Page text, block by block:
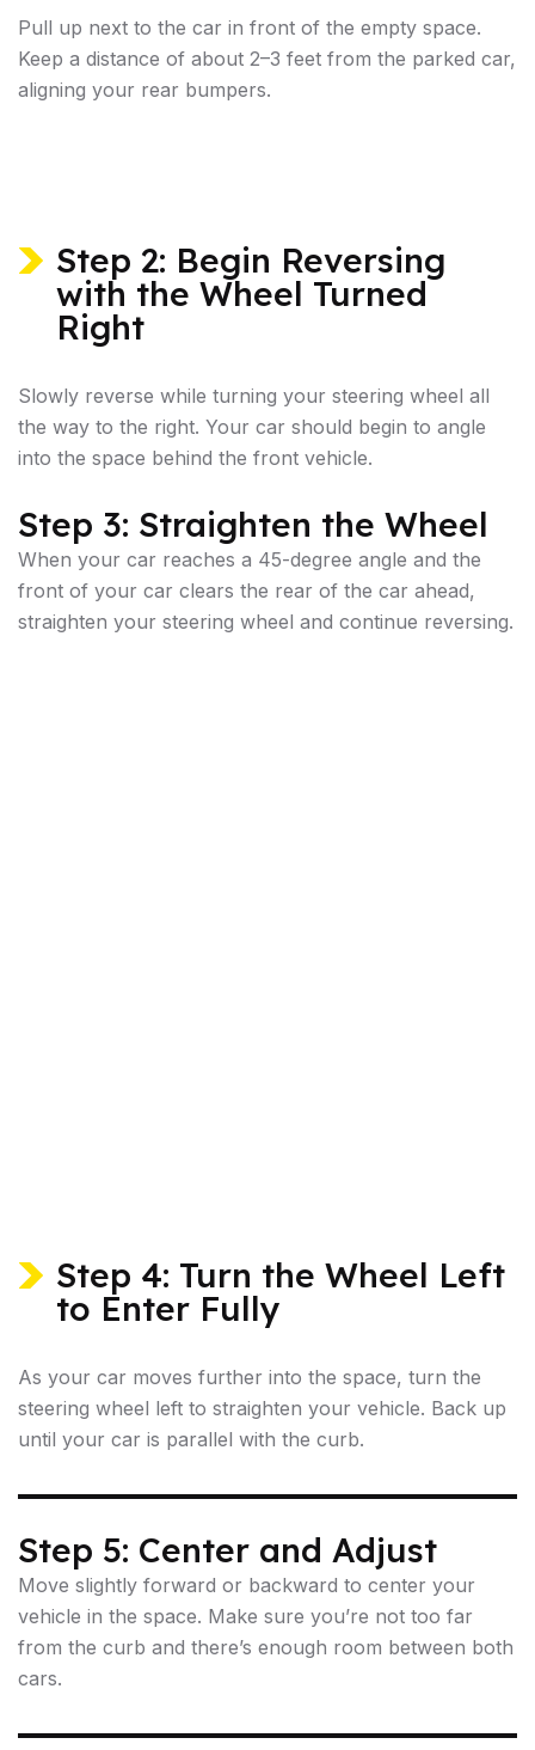
Pull up next to the car in front of the empty space.
Keep a distance of about 2–3 feet from the parked car,
aligning your rear bumpers.
Step 2: Begin Reversing
with the Wheel Turned
Right
Slowly reverse while turning your steering wheel all
the way to the right. Your car should begin to angle
into the space behind the front vehicle.
Step 3: Straighten the Wheel
When your car reaches a 45-degree angle and the
front of your car clears the rear of the car ahead,
straighten your steering wheel and continue reversing.
Step 4: Turn the Wheel Left
to Enter Fully
As your car moves further into the space, turn the
steering wheel left to straighten your vehicle. Back up
until your car is parallel with the curb.
Step 5: Center and Adjust
Move slightly forward or backward to center your
vehicle in the space. Make sure you’re not too far
from the curb and there’s enough room between both
cars.